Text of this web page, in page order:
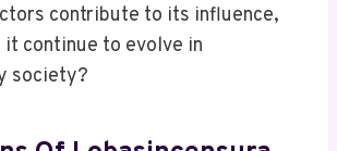
contribute to its influence,
it continue to evolve in
society?